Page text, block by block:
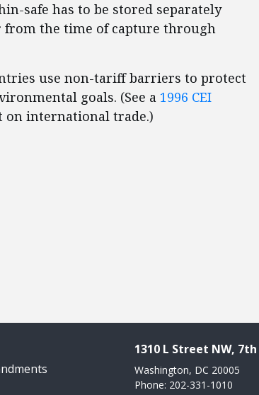
safe has to be stored separately
the time of capture through
use non-tariff barriers to protect
goals. (See a 1996 CEI
on international trade.)
1310 L Street NW,
Washington, DC 20005
Phone: 202-331-1010